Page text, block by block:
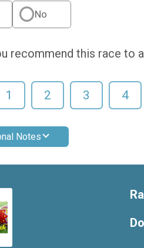
No
recommend this race to
1 2 3 4
Notes